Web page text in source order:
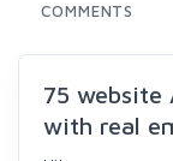
COMMENTS
75 website
with real